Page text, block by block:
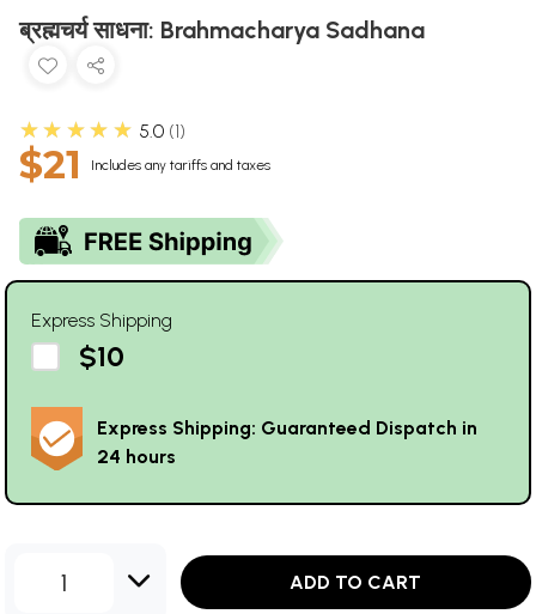
ब्रह्मचर्य साधना: Brahmacharya Sadhana
★★★★★ 5.0 1
$21 Includes any tariffs and taxes
Express Shipping
$10
Express Shipping: Guaranteed Dispatch in
24 hours
1 ADD TO CART